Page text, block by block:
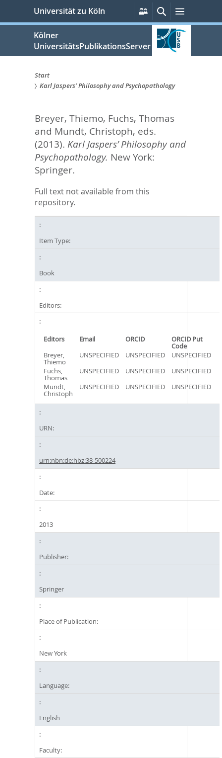
springen
Universität zu Köln
Persönliche
Services
SucheMenü
Kölner
UniversitätsPublikationsServer
Sie
sind
hier:
Start
Karl Jaspers’ Philosophy and Psychopathology
Breyer, Thiemo, Fuchs, Thomas
and Mundt, Christoph, eds.
(2013). Karl Jaspers’ Philosophy and
Psychopathology. New York:
Springer.
Full text not available from this
repository.
Item Type:
Book
Editors:
Editors Email ORCID ORCID Put
Code
Breyer,
Thiemo
UNSPECIFIED UNSPECIFIED
UNSPECIFIED
Fuchs,
Thomas
UNSPECIFIED UNSPECIFIED
UNSPECIFIED
Mundt,
Christoph
UNSPECIFIED UNSPECIFIED UNSPECIFIED
URN:
urn:nbn:de:hbz:38-500224
Date:
2013
Publisher:
Springer
Place of Publication:
New York
Language:
English
Faculty: